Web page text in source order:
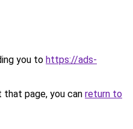
you to https://ads-
page, you can return to